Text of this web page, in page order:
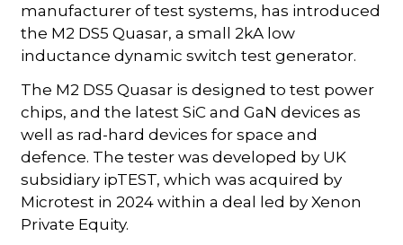
manufacturer of test systems, has introduced
the M2 DS5 Quasar, a small 2kA low
inductance dynamic switch test generator.
The M2 DS5 Quasar is designed to test power
chips, and the latest SiC and GaN devices as
well as rad-hard devices for space and
defence. The tester was developed by UK
subsidiary ipTEST, which was acquired by
Microtest in 2024 within a deal led by Xenon
Private Equity.